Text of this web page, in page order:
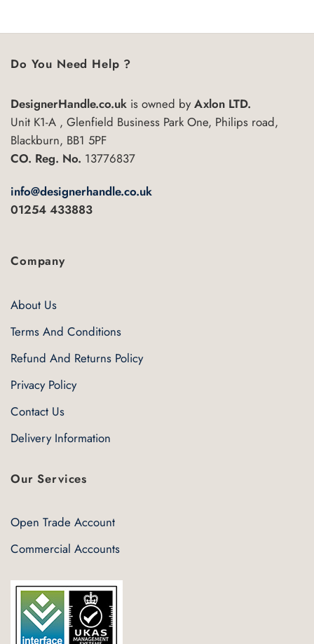
Do You Need Help ?
DesignerHandle.co.uk is owned byAxlon LTD.
Unit K1-A , Glenfield Business Park One, Philips road,
Blackburn, BB1 5PF
CO. Reg. No. 13776837
info@designerhandle.co.uk
01254 433883
Company
About Us
Terms And Conditions
Refund And Returns Policy
Privacy Policy
Contact Us
Delivery Information
Our Services
Open Trade Account
Commercial Accounts